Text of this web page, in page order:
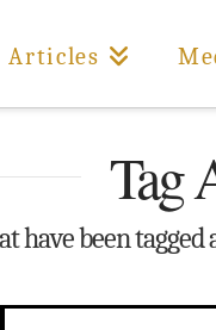
Articles
Tag
have been tagged